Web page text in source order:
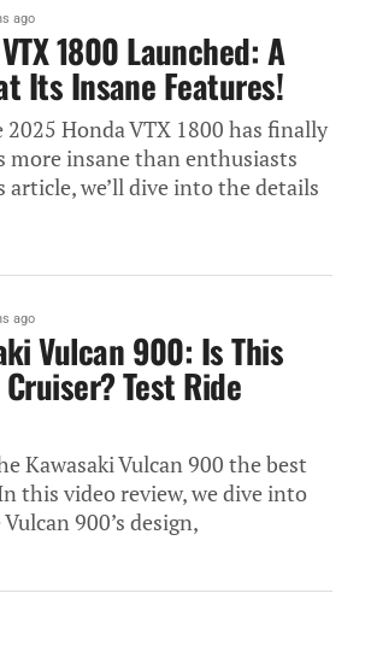
ago
1800 Launched: A
Its Insane Features!
Honda VTX 1800 has finally
more insane than enthusiasts
we’ll dive into the details
ago
Vulcan 900: Is This
Test Ride
Kawasaki Vulcan 900 the best
this video review, we dive into
900’s design,